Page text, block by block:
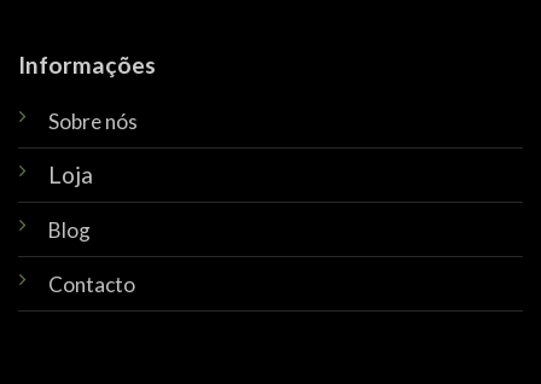
Informações
Sobre nós
Loja
Blog
Contacto